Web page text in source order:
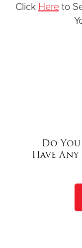
Click Hereto
Do
Have